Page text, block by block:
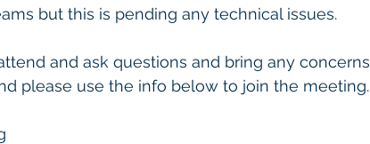
but this is pending any technical issues.
please use the info below to join the meeting.